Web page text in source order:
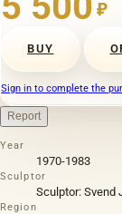
₽
BUY
Sign in to complete the
Report
Year
1970-1983
Sculptor
Sculptor: Svend
Region